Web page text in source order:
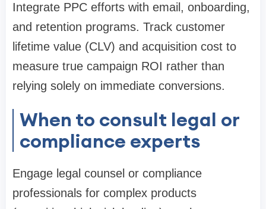
Integrate PPC efforts with email, onboarding,
and retention programs. Track customer
lifetime value (CLV) and acquisition cost to
measure true campaign ROI rather than
relying solely on immediate conversions.
When to consult legal or
compliance experts
Engage legal counsel or compliance
professionals for complex products